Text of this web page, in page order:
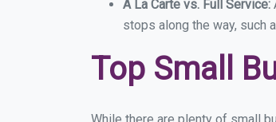
A La Carte vs. Full Service:
stops along the way, such
Top Small